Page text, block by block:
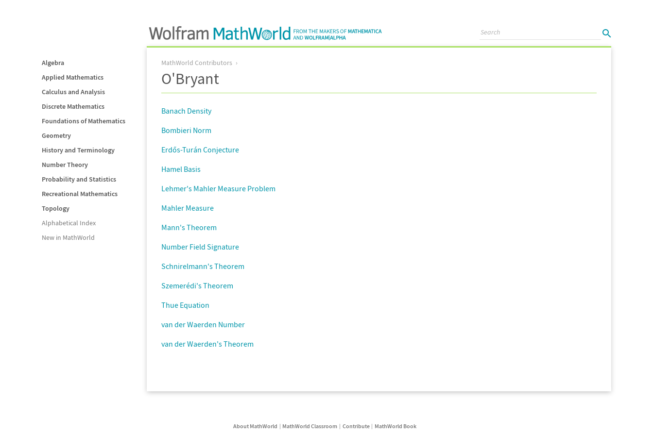
Algebra
Applied Mathematics
Calculus and Analysis
Discrete Mathematics
Foundations of Mathematics
Geometry
History and Terminology
Number Theory
Probability and Statistics
Recreational Mathematics
Topology
Alphabetical Index
New in MathWorld
MathWorld Contributors
O'Bryant
Banach Density
Bombieri Norm
Erdős-Turán Conjecture
Hamel Basis
Lehmer's Mahler Measure Problem
Mahler Measure
Mann's Theorem
Number Field Signature
Schnirelmann's Theorem
Szemerédi's Theorem
Thue Equation
van der Waerden Number
van der Waerden's Theorem
About MathWorld MathWorld Classroom Contribute MathWorld Book